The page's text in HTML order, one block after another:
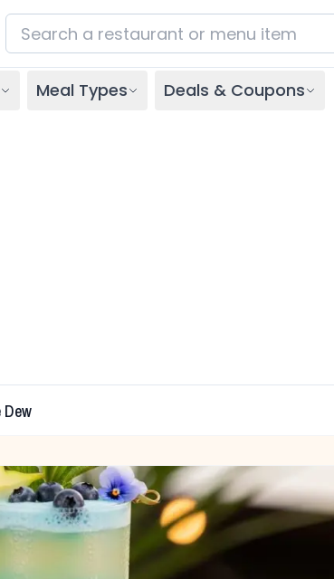
Meal Types Deals & Coupons